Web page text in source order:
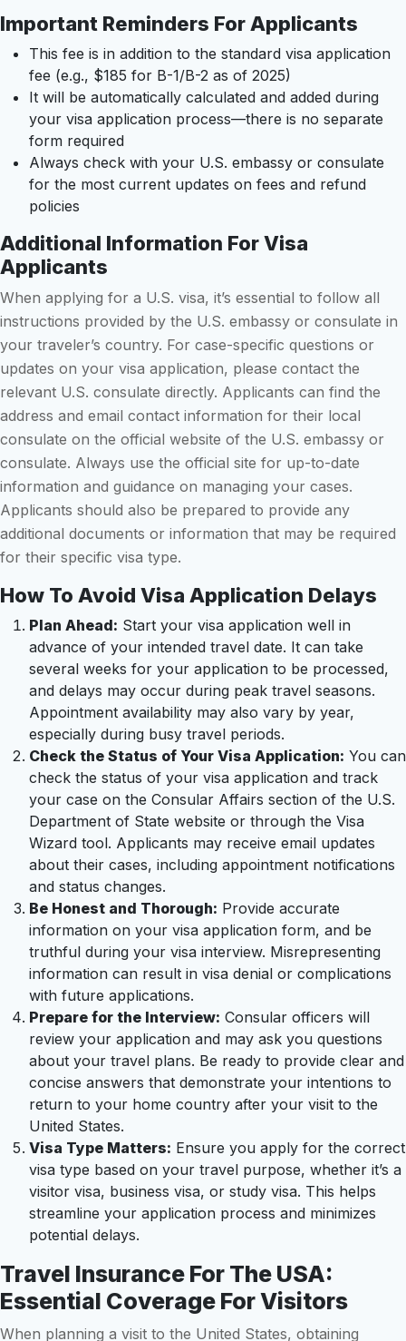
Important Reminders For Applicants
This fee is in addition to the standard visa application
fee (e.g., $185 for B-1/B-2 as of 2025)
It will be automatically calculated and added during
your visa application process—there is no separate
form required
Always check with your U.S. embassy or consulate
for the most current updates on fees and refund
policies
Additional Information For Visa
Applicants
When applying for a U.S. visa, it’s essential to follow all
instructions provided by the U.S. embassy or consulate in
your traveler’s country. For case-specific questions or
updates on your visa application, please contact the
relevant U.S. consulate directly. Applicants can find the
address and email contact information for their local
consulate on the official website of the U.S. embassy or
consulate. Always use the official site for up-to-date
information and guidance on managing your cases.
Applicants should also be prepared to provide any
additional documents or information that may be required
for their specific visa type.
How To Avoid Visa Application Delays
Plan Ahead: Start your visa application well in
advance of your intended travel date. It can take
several weeks for your application to be processed,
and delays may occur during peak travel seasons.
Appointment availability may also vary by year,
especially during busy travel periods.
Check the Status of Your Visa Application: You can
check the status of your visa application and track
your case on the Consular Affairs section of the U.S.
Department of State website or through the Visa
Wizard tool. Applicants may receive email updates
about their cases, including appointment notifications
and status changes.
Be Honest and Thorough: Provide accurate
information on your visa application form, and be
truthful during your visa interview. Misrepresenting
information can result in visa denial or complications
with future applications.
Prepare for the Interview: Consular officers will
review your application and may ask you questions
about your travel plans. Be ready to provide clear and
concise answers that demonstrate your intentions to
return to your home country after your visit to the
United States.
Visa Type Matters: Ensure you apply for the correct
visa type based on your travel purpose, whether it’s a
visitor visa, business visa, or study visa. This helps
streamline your application process and minimizes
potential delays.
Travel Insurance For The USA:
Essential Coverage For Visitors
When planning a visit to the United States, obtaining